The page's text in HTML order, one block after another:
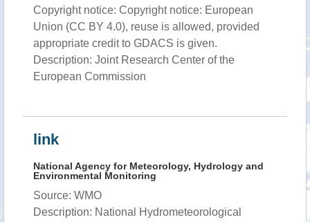
Copyright notice: Copyright notice: European
Union (CC BY 4.0), reuse is allowed, provided
appropriate credit to GDACS is given.
Description: Joint Research Center of the
European Commission
link
National Agency for Meteorology, Hydrology and
Environmental Monitoring
Source: WMO
Description: National Hydrometeorological